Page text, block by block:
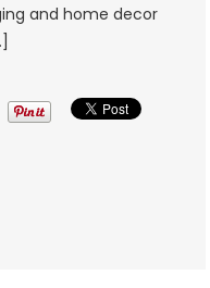
and home decor